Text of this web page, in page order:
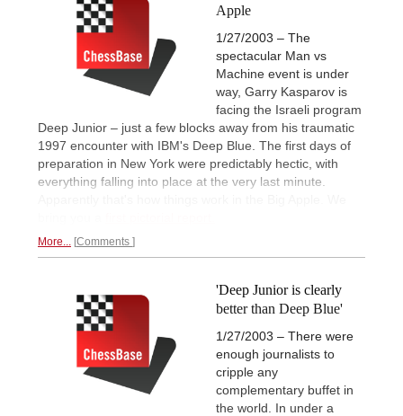
Apple
1/27/2003 – The
spectacular Man vs
Machine event is under
way, Garry Kasparov is
facing the Israeli program
Deep Junior – just a few blocks away from his traumatic
1997 encounter with IBM's Deep Blue. The first days of
preparation in New York were predictably hectic, with
everything falling into place at the very last minute.
More... Comments
'Deep Junior is clearly
better than Deep Blue'
1/27/2003 – There were
enough journalists to
cripple any
complementary buffet in
the world. In under a